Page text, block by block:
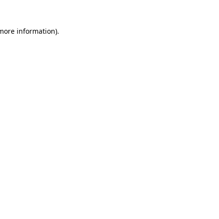
information).